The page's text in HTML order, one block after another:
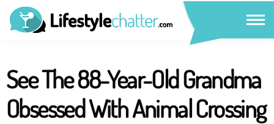
See The 88-Year-Old Grandma
Obsessed With Animal Crossing